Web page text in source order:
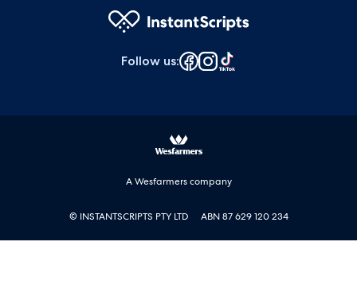
Follow us:
A Wesfarmers company
© INSTANTSCRIPTS PTY LTD ABN 87 629 120 234